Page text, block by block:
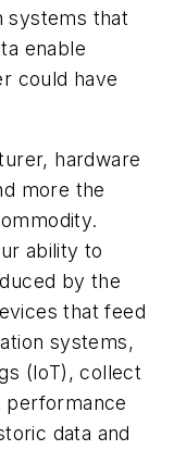
systems that
enable
could have
hardware
more the
ability to
by the
that feed
systems,
(IoT), collect
performance
data and